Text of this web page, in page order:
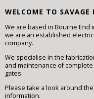
WELCOME TO SAVAGE
We are based in Bourne End
we are an established
company.
We specialise in the
and maintenance of
gates.
Please take a look around
information.